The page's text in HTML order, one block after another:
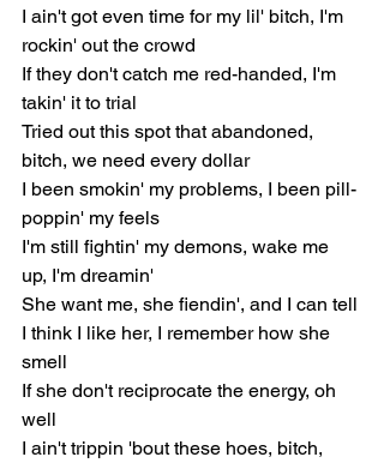
I ain't got even time for my lil' bitch, I'm
rockin' out the crowd
If they don't catch me red-handed, I'm
takin' it to trial
Tried out this spot that abandoned,
bitch, we need every dollar
I been smokin' my problems, I been pill-
poppin' my feels
I'm still fightin' my demons, wake me
up, I'm dreamin'
She want me, she fiendin', and I can tell
I think I like her, I remember how she
smell
If she don't reciprocate the energy, oh
well
I ain't trippin 'bout these hoes, bitch,